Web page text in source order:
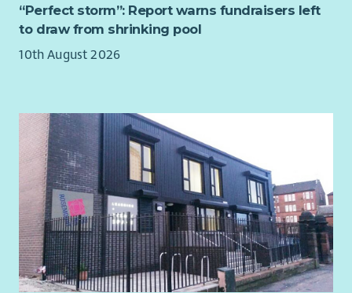
“Perfect storm”: Report warns fundraisers left
to draw from shrinking pool
10th August 2026